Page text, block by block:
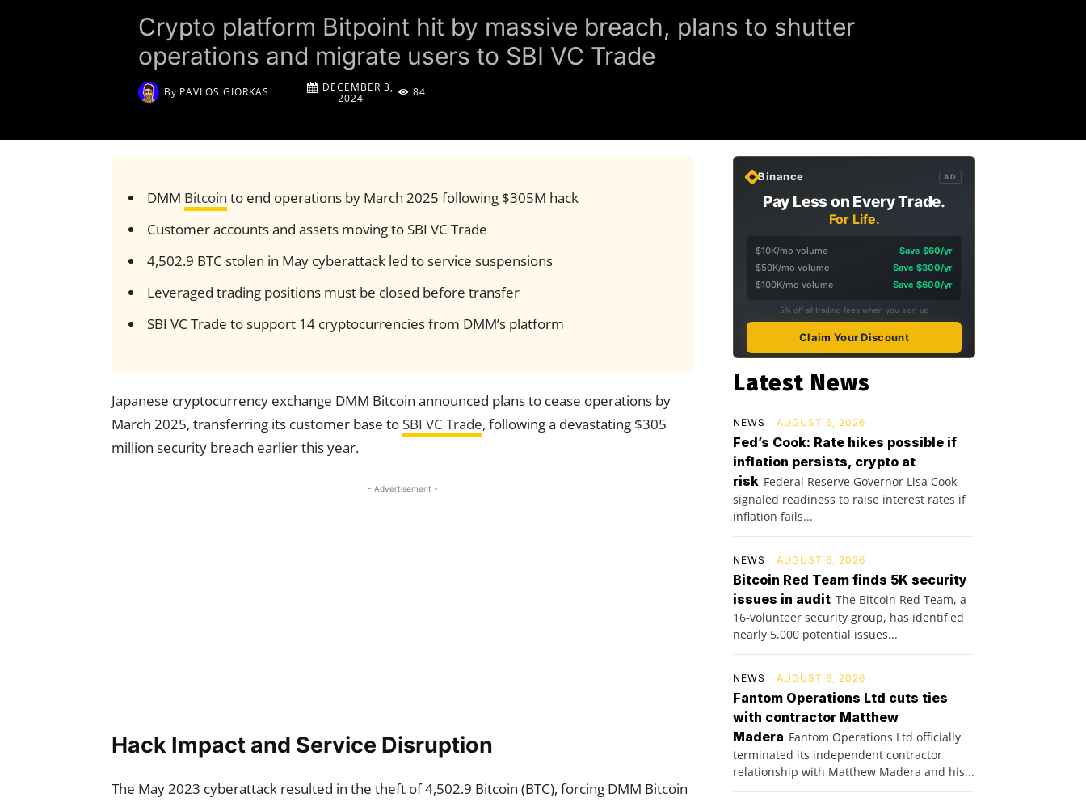
Crypto platform Bitpoint hit by massive breach, plans to shutter
operations and migrate users to SBI VC Trade
By PAVLOS GIORKAS
DECEMBER 3,
2024
84
DMM Bitcoin to end operations by March 2025 following $305M hack
Customer accounts and assets moving to SBI VC Trade
4,502.9 BTC stolen in May cyberattack led to service suspensions
Leveraged trading positions must be closed before transfer
SBI VC Trade to support 14 cryptocurrencies from DMM’s platform
Japanese cryptocurrency exchange DMM Bitcoin announced plans to cease operations by
March 2025, transferring its customer base to SBI VC Trade, following a devastating $305
million security breach earlier this year.
- Advertisement -
Hack Impact and Service Disruption
The May 2023 cyberattack resulted in the theft of 4,502.9 Bitcoin (BTC), forcing DMM Bitcoin
Binance AD
Pay Less on Every Trade.
For Life.
$10K/mo volume
Save $60/yr
$50K/mo volume
Save $300/yr
$100K/mo volume
Save $600/yr
5% off all trading fees when you sign up
Claim Your Discount
Latest News
NEWS AUGUST 6, 2026
Fed’s Cook: Rate hikes possible if
inflation persists, crypto at
risk Federal Reserve Governor Lisa Cook
signaled readiness to raise interest rates if
inflation fails...
NEWS AUGUST 6, 2026
Bitcoin Red Team finds 5K security
issues in audit The Bitcoin Red Team, a
16-volunteer security group, has identified
nearly 5,000 potential issues...
NEWS AUGUST 6, 2026
Fantom Operations Ltd cuts ties
with contractor Matthew
Madera Fantom Operations Ltd officially
terminated its independent contractor
relationship with Matthew Madera and his...